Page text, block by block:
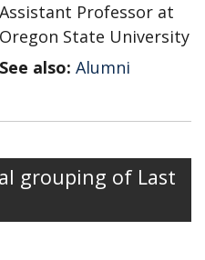
Assistant Professor at
Oregon State University
See also: Alumni
grouping of Last